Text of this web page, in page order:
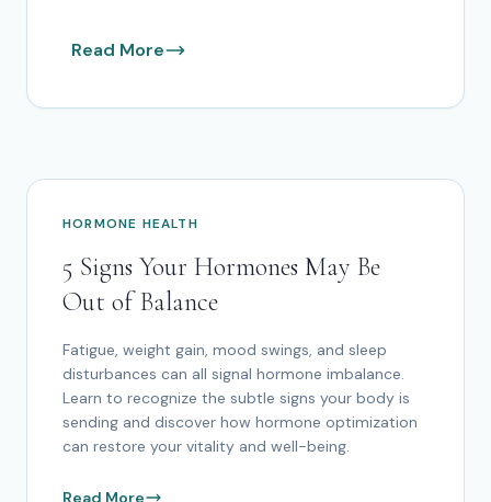
Read More
HORMONE HEALTH
5 Signs Your Hormones May Be
Out of Balance
Fatigue, weight gain, mood swings, and sleep
disturbances can all signal hormone imbalance.
Learn to recognize the subtle signs your body is
sending and discover how hormone optimization
can restore your vitality and well-being.
Read More